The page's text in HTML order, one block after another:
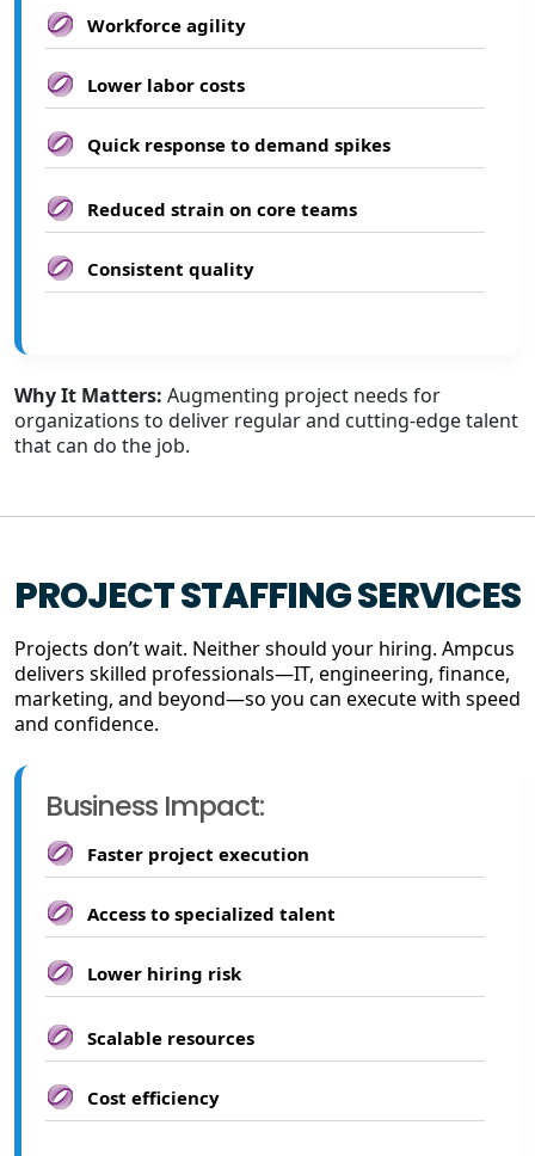
Workforce agility
Lower labor costs
Quick response to demand spikes
Reduced strain on core teams
Consistent quality
Why It Matters: Augmenting project needs for
organizations to deliver regular and cutting-edge talent
that can do the job.
PROJECT STAFFING SERVICES
Projects don’t wait. Neither should your hiring. Ampcus
delivers skilled professionals—IT, engineering, finance,
marketing, and beyond—so you can execute with speed
and confidence.
Business Impact:
Faster project execution
Access to specialized talent
Lower hiring risk
Scalable resources
Cost efficiency